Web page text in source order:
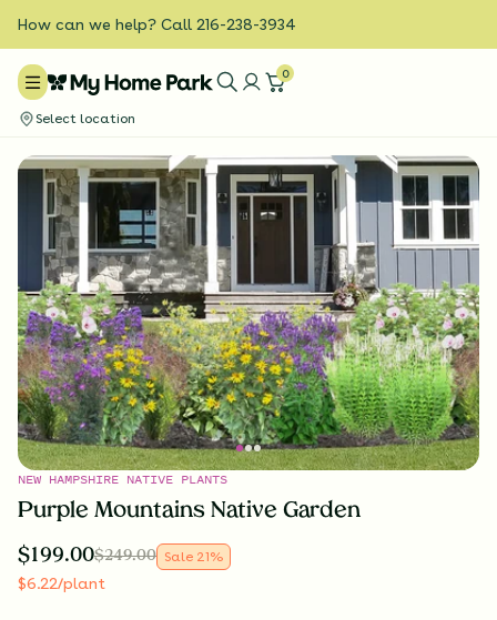
How can we help? Call 216-238-3934
0
Select location
NEW HAMPSHIRE NATIVE PLANTS
Purple Mountains Native Garden
$199.00$249.00 Sale 21%
$6.22/plant